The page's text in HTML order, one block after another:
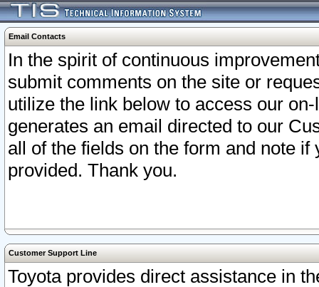
Email Contacts
In the spirit of continuous
submit comments on the site or
utilize the link below to access our
generates an email directed to our
all of the fields on the form and note
provided. Thank you.
Customer Support Line
Toyota provides direct assistance in